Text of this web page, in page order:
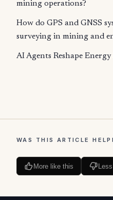
mining operations?
How do GPS and GNSS
surveying in mining and
AI Agents Reshape
WAS THIS ARTICLE
More like this